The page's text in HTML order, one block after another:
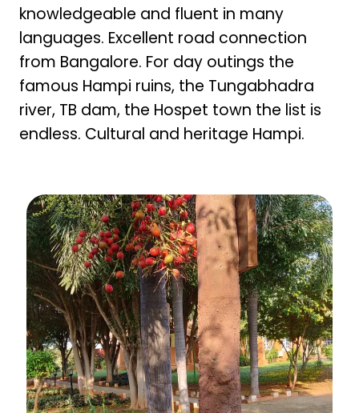
knowledgeable and fluent in many
languages. Excellent road connection
from Bangalore. For day outings the
famous Hampi ruins, the Tungabhadra
river, TB dam, the Hospet town the list is
endless. Cultural and heritage Hampi.